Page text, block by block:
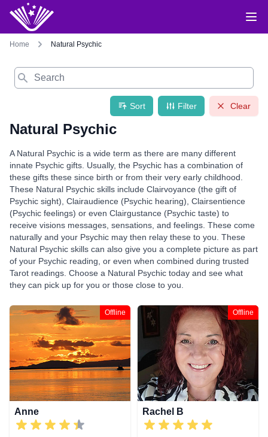
Home Natural Psychic
Search
Sort Filter Clear
Natural Psychic
A Natural Psychic is a wide term as there are many different
innate Psychic gifts. Usually, the Psychic has a combination of
these gifts these since birth or from their very early childhood.
These Natural Psychic skills include Clairvoyance (the gift of
Psychic sight), Clairaudience (Psychic hearing), Clairsentience
(Psychic feelings) or even Clairgustance (Psychic taste) to
receive visions messages, sensations, and feelings. These come
naturally and your Psychic may then relay these to you. These
Natural Psychic skills can also give you a complete picture as part
of your Psychic reading, or even when combined during trusted
Tarot readings. Choose a Natural Psychic today and see what
they can pick up for you or those close to you.
Offline
Anne
Offline
Rachel B